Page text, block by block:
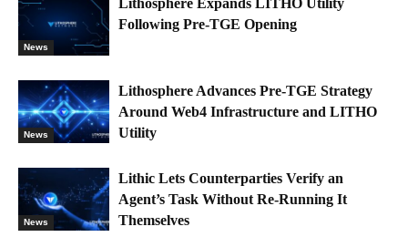
News
Lithosphere Expands LITHO Utility
Following Pre-TGE Opening
News
Lithosphere Advances Pre-TGE Strategy
Around Web4 Infrastructure and LITHO
Utility
News
Lithic Lets Counterparties Verify an
Agent’s Task Without Re-Running It
Themselves